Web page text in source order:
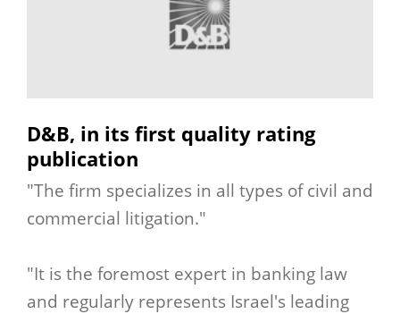
D&B, in its first quality rating
publication
"The firm specializes in all types of civil and
commercial litigation."
"It is the foremost expert in banking law
and regularly represents Israel's leading